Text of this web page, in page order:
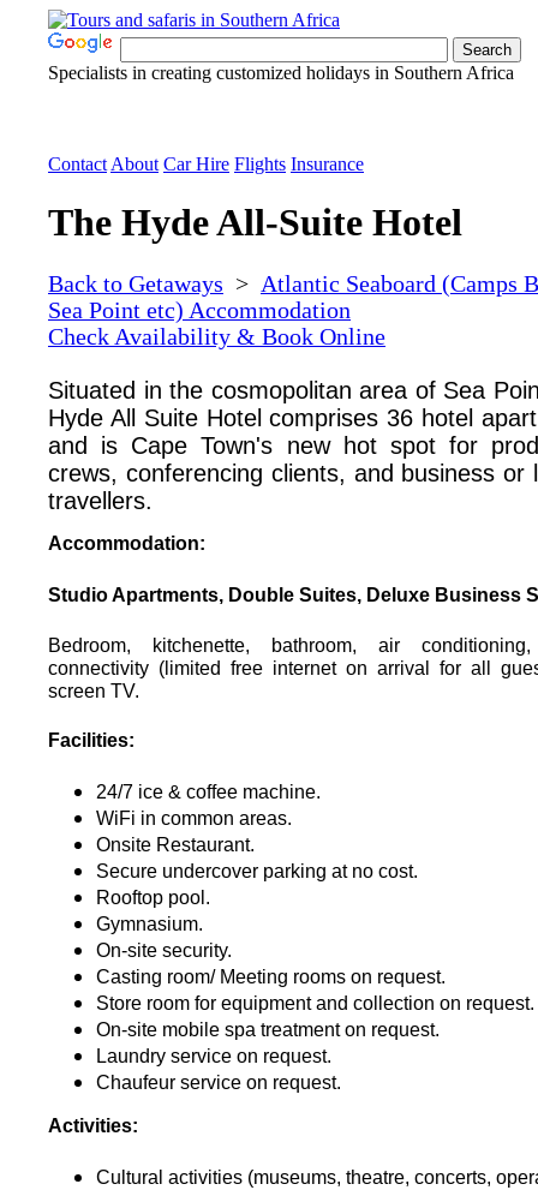
Specialists in creating customized holidays in Southern Africa
Contact About Car Hire Flights Insurance
The Hyde All-Suite Hotel
Back to Getaways > Atlantic Seaboard (Camps
Sea Point etc) Accommodation
Check Availability & Book Online
Situated in the cosmopolitan area of Sea
Hyde All Suite Hotel comprises 36 hotel
and is Cape Town's new hot spot for
crews, conferencing clients, and business or
travellers.
Accommodation:
Studio Apartments, Double Suites, Deluxe Business
Bedroom, kitchenette, bathroom, air
connectivity (limited free internet on arrival for all
screen TV.
Facilities:
24/7 ice & coffee machine.
WiFi in common areas.
Onsite Restaurant.
Secure undercover parking at no cost.
Rooftop pool.
Gymnasium.
On-site security.
Casting room/ Meeting rooms on request.
Store room for equipment and collection on request.
On-site mobile spa treatment on request.
Laundry service on request.
Chaufeur service on request.
Activities:
Cultural activities (museums, theatre, concerts,